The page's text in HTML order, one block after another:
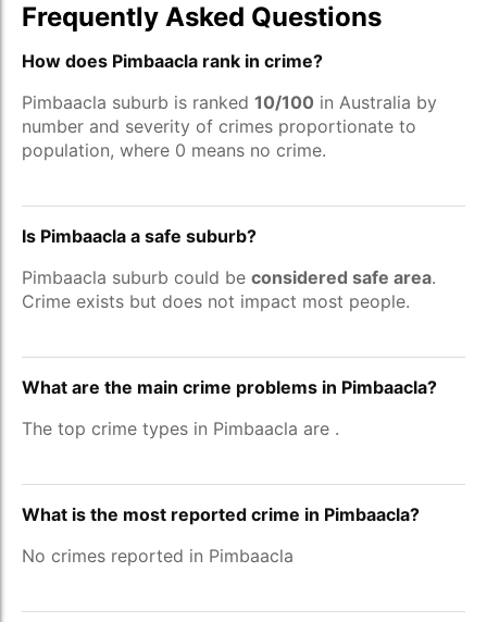
Frequently Asked Questions
How does Pimbaacla rank in crime?
Pimbaacla suburb is ranked 10/100 in Australia by
number and severity of crimes proportionate to
population, where 0 means no crime.
Is Pimbaacla a safe suburb?
Pimbaacla suburb could be considered safe area.
Crime exists but does not impact most people.
What are the main crime problems in Pimbaacla?
The top crime types in Pimbaacla are .
What is the most reported crime in Pimbaacla?
No crimes reported in Pimbaacla